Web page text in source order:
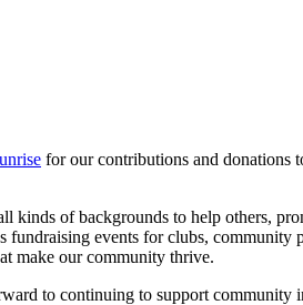
for our contributions and donations
of backgrounds to help others,
events for clubs,
make our community thrive.
to continuing to support community